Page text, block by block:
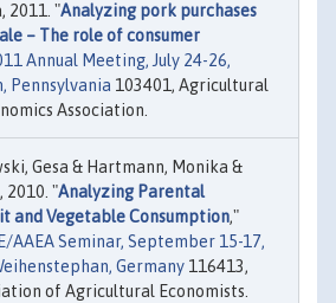
2011. "Analyzing pork purchases
– The role of consumer
Annual Meeting, July 24-26,
Pennsylvania 103401, Agricultural
Association.
Gesa & Hartmann, Monika &
2010. "Analyzing Parental
and Vegetable Consumption,"
AAEA Seminar, September 15-17,
Germany 116413,
of Agricultural Economists.